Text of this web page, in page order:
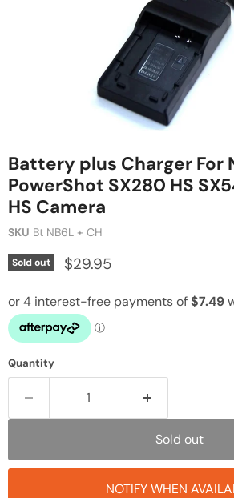
Battery plus Charger For
PowerShot SX280 HS
HS Camera
SKU Bt NB6L + CH
Sold out $29.95
Quantity
Sold out
NOTIFY WHEN